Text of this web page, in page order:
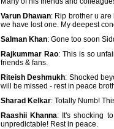
Varun Dhawan: Rip brother u
we have lost one. My deepest
Salman Khan: Gone too soon
Rajkummar Rao: This is so
friends & fans.
Riteish Deshmukh: Shocked
will be missed - rest in peace
Sharad Kelkar: Totally Numb!
Raashii Khanna: It's shocking
unpredictable! Rest in peace.